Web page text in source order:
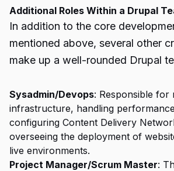
Additional Roles Within a Drupal
In addition to the core
mentioned above, several other
make up a well-rounded Drupal
Sysadmin/Devops: Responsible for
infrastructure, handling
configuring Content Delivery
overseeing the deployment of
live environments.
Project Manager/Scrum Master: